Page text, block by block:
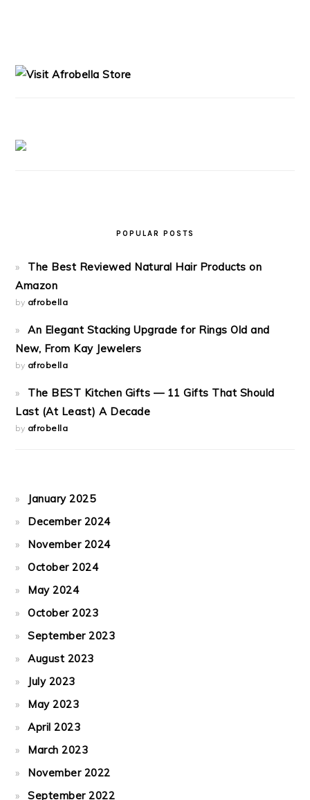
POPULAR POSTS
The Best Reviewed Natural Hair Products on
Amazon
by afrobella
An Elegant Stacking Upgrade for Rings Old and
New, From Kay Jewelers
by afrobella
The BEST Kitchen Gifts — 11 Gifts That Should
Last (At Least) A Decade
by afrobella
January 2025
December 2024
November 2024
October 2024
May 2024
October 2023
September 2023
August 2023
July 2023
May 2023
April 2023
March 2023
November 2022
September 2022